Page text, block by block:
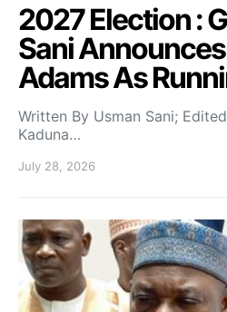
2027 Election :
Sani
Adams As
Written By Usman Sani;
Kaduna…
July 28, 2026